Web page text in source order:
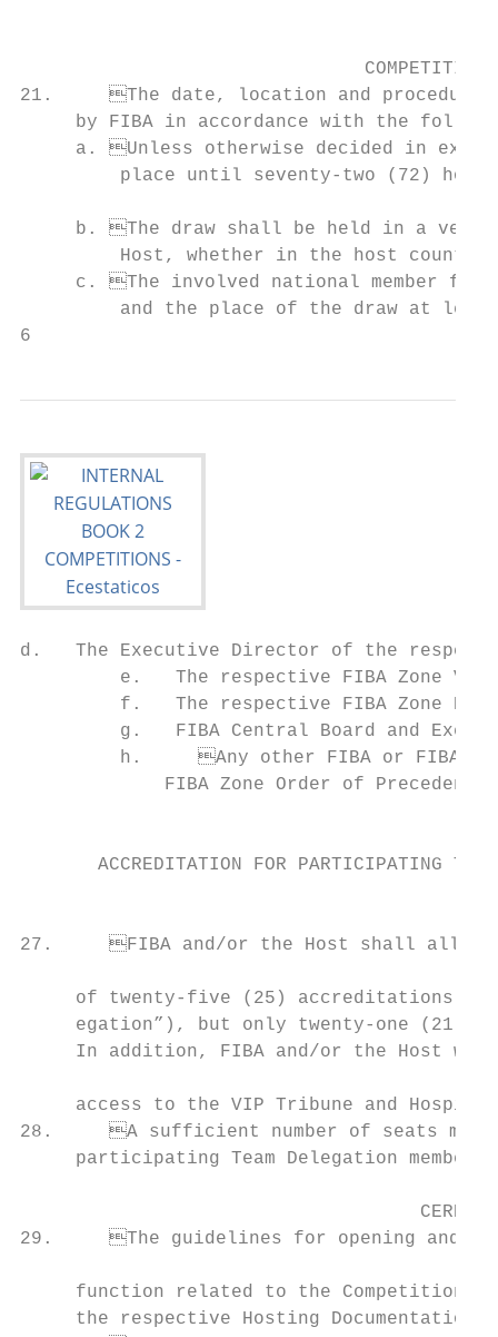
21.	The date, location and procedure for the draw of the Competition shall be decided                  i. The Honorary Presidents and the honorary members;
by FIBA in accordance with the
     a.	Unless otherwise decided in exceptional circumstances, the draw cannot take                    k. The Presidents of the participating national member federations.
place until seventy-two (72)
     b.	The draw shall be held in a venue decided by FIBA after consultation with the              tives shall be as follows:
Host, whether in the host
     c.	The involved national member federations must be informed by FIBA of the date                  b. The FIBA Secretary General and/or FIBA Secretary General Emeritus;
and the place of the draw at
6
d.   The Executive Director of the
e.   The respective FIBA Zone
f.   The respective FIBA Zone
g.   FIBA Central Board and
         h.	Any other FIBA or FIBA Zone representative according to the respective                   a.	A diploma for each participating team, stating the final position of the team
FIBA Zone Order of
ACCREDITATION FOR PARTICIPATING
27.	FIBA and/or the Host shall allocate a minimum of twenty-one (21) and a maximum
of twenty-five (25) accreditations
egation”), but only twenty-one (21)
In addition, FIBA and/or the Host
access to the VIP Tribune and
28.	A sufficient number of seats must be reserved in a special tribune for all accredited   36.	The Host shall submit to FIBA a comprehensive post-Competition report on its or-
participating Team Delegation
29.	The guidelines for opening and closing ceremonies as well as any other official
function related to the Competition
     the respective Hosting Documentation.